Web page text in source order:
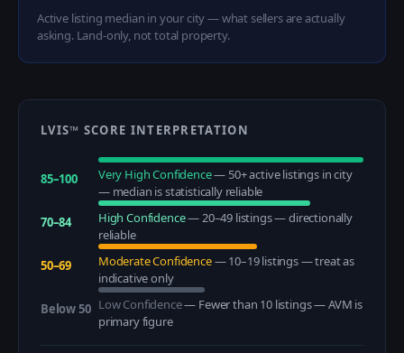
Active listing median in your city — what sellers are actually
asking. Land-only, not total property.
LVIS™ SCORE INTERPRETATION
85–100 Very High Confidence— 50+ active listings in city
— median is statistically reliable
70–84
High Confidence—20–49 listings — directionally
reliable
50–69
Moderate Confidence—10–19 listings — treat as
indicative only
Below 50 Low Confidence— Fewer than 10 listings — AVM is
primary figure